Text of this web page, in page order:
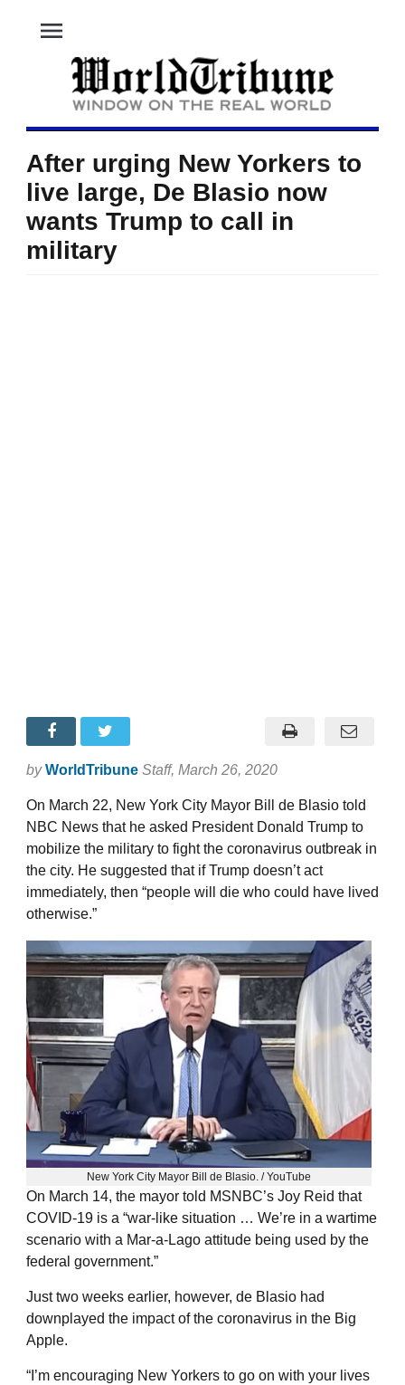
menu
After urging New Yorkers to
live large, De Blasio now
wants Trump to call in
military
by WorldTribune Staff, March 26, 2020
On March 22, New York City Mayor Bill de Blasio told
NBC News that he asked President Donald Trump to
mobilize the military to fight the coronavirus outbreak in
the city. He suggested that if Trump doesn’t act
immediately, then “people will die who could have lived
otherwise.”
New York City Mayor Bill de Blasio. / YouTube
On March 14, the mayor told MSNBC’s Joy Reid that
COVID-19 is a “war-like situation … We’re in a wartime
scenario with a Mar-a-Lago attitude being used by the
federal government.”
Just two weeks earlier, however, de Blasio had
downplayed the impact of the coronavirus in the Big
Apple.
“I’m encouraging New Yorkers to go on with your lives